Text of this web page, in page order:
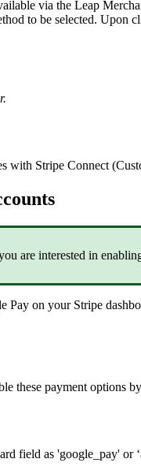
via the Leap
to be selected.
with Stripe Connect
are interested in
Pay on your Stripe
these payment options
field as 'google_pay' or